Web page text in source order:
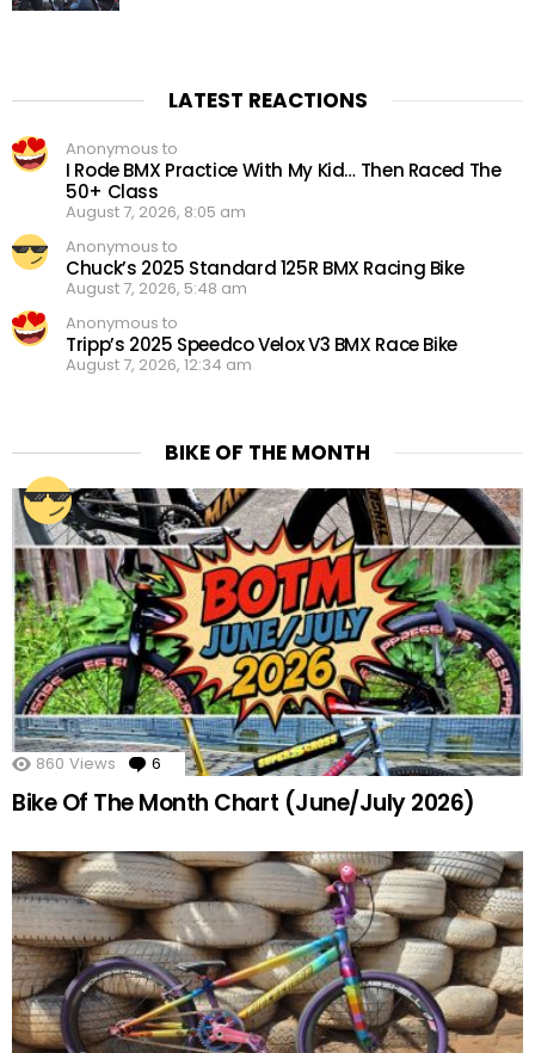
LATEST REACTIONS
Anonymous to
I Rode BMX Practice With My Kid… Then Raced The
50+ Class
August 7, 2026, 8:05 am
Anonymous to
Chuck’s 2025 Standard 125R BMX Racing Bike
August 7, 2026, 5:48 am
Anonymous to
Tripp’s 2025 Speedco Velox V3 BMX Race Bike
August 7, 2026, 12:34 am
BIKE OF THE MONTH
860 Views 6 Comments
Bike Of The Month Chart (June/July 2026)